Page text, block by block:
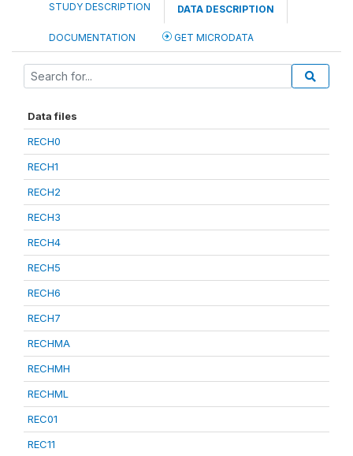
STUDY DESCRIPTION DATA DESCRIPTION
DOCUMENTATION GET MICRODATA
Data files
RECH0
RECH1
RECH2
RECH3
RECH4
RECH5
RECH6
RECH7
RECHMA
RECHMH
RECHML
REC01
REC11